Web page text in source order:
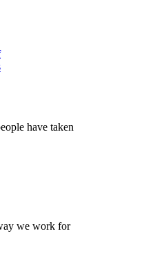
have taken
we work for